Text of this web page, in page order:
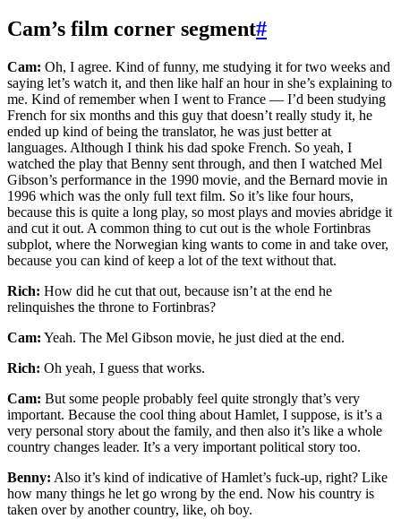
Cam’s film corner segment#
Cam: Oh, I agree. Kind of funny, me studying it for two weeks and
saying let’s watch it, and then like half an hour in she’s explaining to
me. Kind of remember when I went to France — I’d been studying
French for six months and this guy that doesn’t really study it, he
ended up kind of being the translator, he was just better at
languages. Although I think his dad spoke French. So yeah, I
watched the play that Benny sent through, and then I watched Mel
Gibson’s performance in the 1990 movie, and the Bernard movie in
1996 which was the only full text film. So it’s like four hours,
because this is quite a long play, so most plays and movies abridge it
and cut it out. A common thing to cut out is the whole Fortinbras
subplot, where the Norwegian king wants to come in and take over,
because you can kind of keep a lot of the text without that.
Rich: How did he cut that out, because isn’t at the end he
relinquishes the throne to Fortinbras?
Cam: Yeah. The Mel Gibson movie, he just died at the end.
Rich: Oh yeah, I guess that works.
Cam: But some people probably feel quite strongly that’s very
important. Because the cool thing about Hamlet, I suppose, is it’s a
very personal story about the family, and then also it’s like a whole
country changes leader. It’s a very important political story too.
Benny: Also it’s kind of indicative of Hamlet’s fuck-up, right? Like
how many things he let go wrong by the end. Now his country is
taken over by another country, like, oh boy.